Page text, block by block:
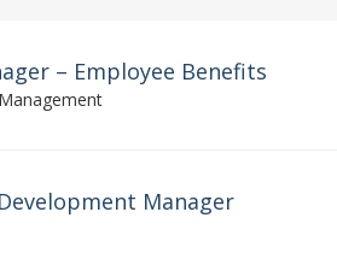
– Employee Benefits
Manager